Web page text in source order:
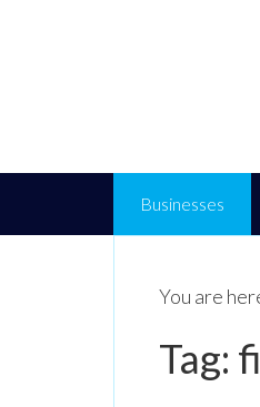
Businesses
You are
Tag: